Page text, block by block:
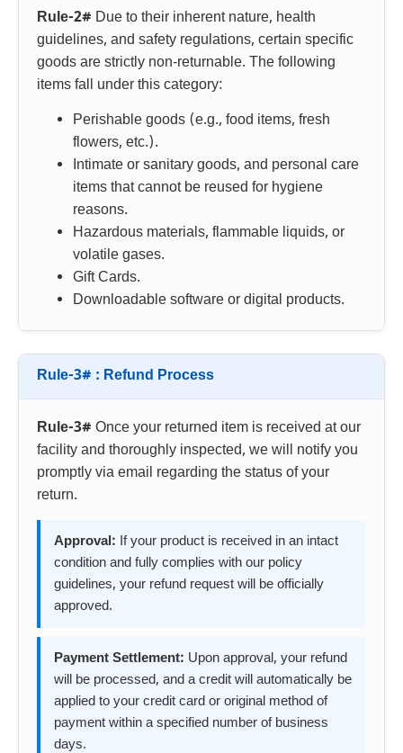
Rule-2# Due to their inherent nature, health
guidelines, and safety regulations, certain specific
goods are strictly non-returnable. The following
items fall under this category:
Perishable goods (e.g., food items, fresh
flowers, etc.).
Intimate or sanitary goods, and personal care
items that cannot be reused for hygiene
reasons.
Hazardous materials, flammable liquids, or
volatile gases.
Gift Cards.
Downloadable software or digital products.
Rule-3# : Refund Process
Rule-3# Once your returned item is received at our
facility and thoroughly inspected, we will notify you
promptly via email regarding the status of your
return.
Approval: If your product is received in an intact
condition and fully complies with our policy
guidelines, your refund request will be officially
approved.
Payment Settlement: Upon approval, your refund
will be processed, and a credit will automatically be
applied to your credit card or original method of
payment within a specified number of business
days.